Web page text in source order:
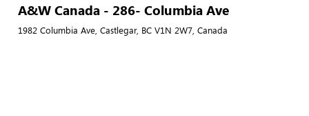
A&W Canada - 286- Columbia Ave
1982 Columbia Ave, Castlegar, BC V1N 2W7, Canada